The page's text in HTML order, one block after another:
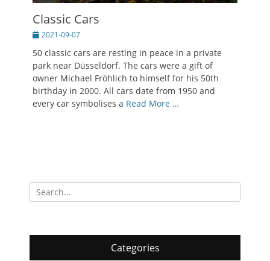
Classic Cars
Posted
2021-09-07
50 classic cars are resting in peace in a private
park near Düsseldorf. The cars were a gift of
owner Michael Fröhlich to himself for his 50th
birthday in 2000. All cars date from 1950 and
every car symbolises a Read More …
Search
for:
Categories